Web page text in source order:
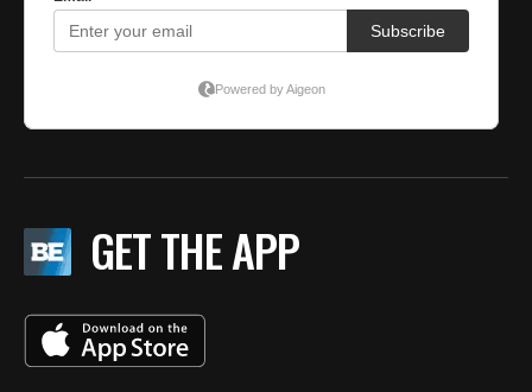
GET THE APP